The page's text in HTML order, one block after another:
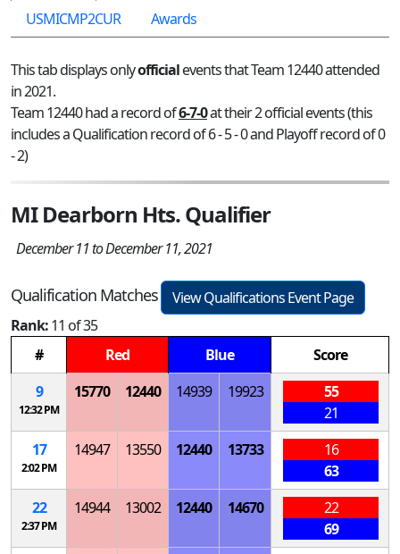
USMICMP2CUR
Awards
This tab displays onlyofficialevents that Team 12440 attended
in 2021.
Team 12440 had a record of6-7-0at their 2 official events (this
includes a Qualification record of 6 - 5 - 0 and Playoff record of 0
- 2)
MI Dearborn Hts. Qualifier
December 11 to December 11, 2021
Qualification Matches
View Qualifications Event Page
Rank:11 of 35
#
Red Blue
Score
9
12:32 PM
15770 12440 14939 19923
55
21
17
2:02 PM
14947 13550 12440 13733
16
63
22
2:37 PM
14944 13002 12440 14670
22
69